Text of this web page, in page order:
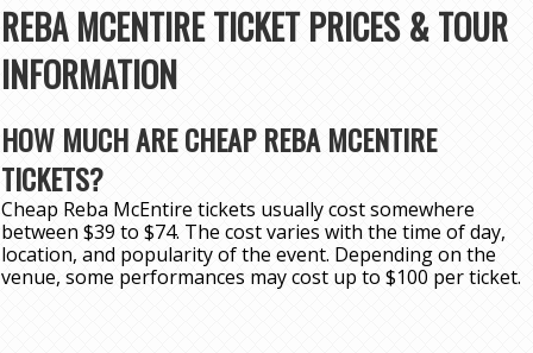
REBA MCENTIRE TICKET PRICES & TOUR
INFORMATION
HOW MUCH ARE CHEAP REBA MCENTIRE
TICKETS?
Cheap Reba McEntire tickets usually cost somewhere
between $39 to $74. The cost varies with the time of day,
location, and popularity of the event. Depending on the
venue, some performances may cost up to $100 per ticket.